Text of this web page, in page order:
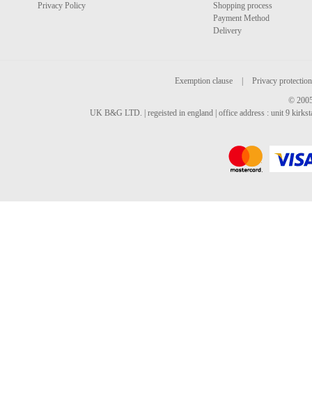
Privacy Policy
Shopping process
Payment Method
Delivery
Exemption clause
Privacy protection
©
UK B&G LTD. | regeisted in england | office address : unit 9